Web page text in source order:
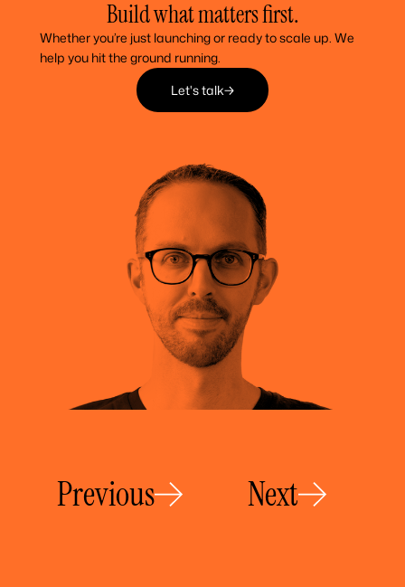
Build what matters first.
Whether you’re just launching or ready to scale up. We
help you hit the ground running.
Let's talk
Let's talk
Previous Next